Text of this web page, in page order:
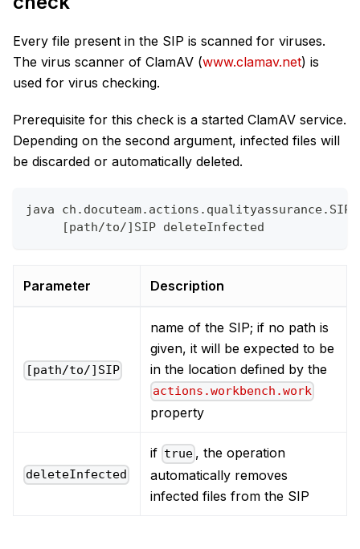
Every file present in the SIP is scanned for viruses.
The virus scanner of ClamAV (www.clamav.net) is
used for virus checking.
Prerequisite for this check is a started ClamAV service.
Depending on the second argument, infected files will
be discarded or automatically deleted.
java
     [path/to/]SIP deleteInfected
Parameter Description
[path/to/]SIP
name of the SIP; if no path is
given, it will be expected to be
in the location defined by the
actions.workbench.work
property
deleteInfected
if true , the operation
automatically removes
infected files from the SIP